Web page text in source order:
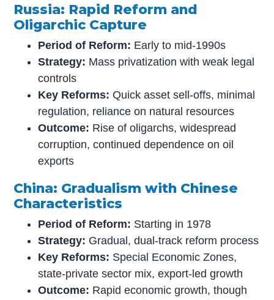
Russia: Rapid Reform and
Oligarchic Capture
Period of Reform: Early to mid-1990s
Strategy: Mass privatization with weak legal
controls
Key Reforms: Quick asset sell-offs, minimal
regulation, reliance on natural resources
Outcome: Rise of oligarchs, widespread
corruption, continued dependence on oil
exports
China: Gradualism with Chinese
Characteristics
Period of Reform: Starting in 1978
Strategy: Gradual, dual-track reform process
Key Reforms: Special Economic Zones,
state-private sector mix, export-led growth
Outcome: Rapid economic growth, though